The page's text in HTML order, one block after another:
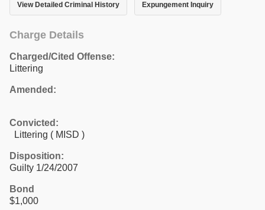
View Detailed Criminal History Expungement Inquiry
Charge Details
Charged/Cited Offense:
Littering
Amended:
Convicted:
Littering ( MISD )
Disposition:
Guilty 1/24/2007
Bond
$1,000